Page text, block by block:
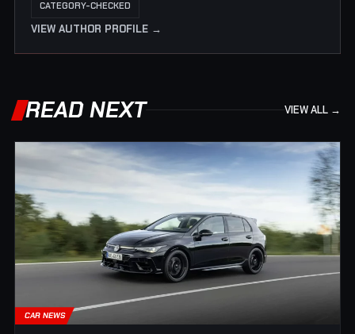
CATEGORY-CHECKED
VIEW AUTHOR PROFILE →
READ NEXT VIEW ALL →
CAR NEWS